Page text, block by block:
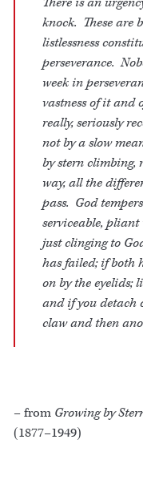
knock. These are
listlessness
perseverance.
week in
vastness of it and
really, seriously
not by a slow
by stern climbing,
way, all the
pass. God
serviceable,
just clinging to
has failed; if both
on by the eyelids;
and if you detach
claw and then
– from Growing by
(1877–1949)